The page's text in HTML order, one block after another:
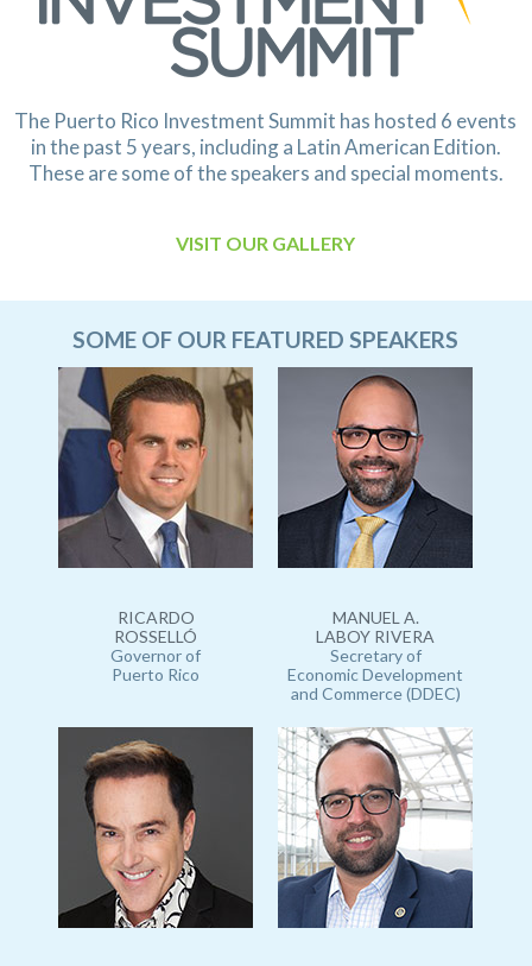
The Puerto Rico Investment Summit has hosted 6 events
in the past 5 years, including a Latin American Edition.
These are some of the speakers and special moments.
VISIT OUR GALLERY
SOME OF OUR FEATURED SPEAKERS
RICARDO
ROSSELLÓ
Governor of
Puerto Rico
MANUEL A.
LABOY RIVERA
Secretary of
Economic Development
and Commerce (DDEC)